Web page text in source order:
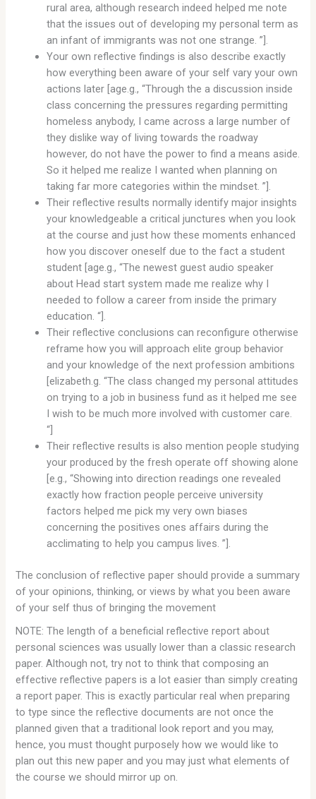
rural area, although research indeed helped me note
that the issues out of developing my personal term as
an infant of immigrants was not one strange. ”].
Your own reflective findings is also describe exactly
how everything been aware of your self vary your own
actions later [age.g., “Through the a discussion inside
class concerning the pressures regarding permitting
homeless anybody, I came across a large number of
they dislike way of living towards the roadway
however, do not have the power to find a means aside.
So it helped me realize I wanted when planning on
taking far more categories within the mindset. ”].
Their reflective results normally identify major insights
your knowledgeable a critical junctures when you look
at the course and just how these moments enhanced
how you discover oneself due to the fact a student
student [age.g., “The newest guest audio speaker
about Head start system made me realize why I
needed to follow a career from inside the primary
education. “].
Their reflective conclusions can reconfigure otherwise
reframe how you will approach elite group behavior
and your knowledge of the next profession ambitions
[elizabeth.g. “The class changed my personal attitudes
on trying to a job in business fund as it helped me see
I wish to be much more involved with customer care.
“]
Their reflective results is also mention people studying
your produced by the fresh operate off showing alone
[e.g., “Showing into direction readings one revealed
exactly how fraction people perceive university
factors helped me pick my very own biases
concerning the positives ones affairs during the
acclimating to help you campus lives. ”].
The conclusion of reflective paper should provide a summary
of your opinions, thinking, or views by what you been aware
of your self thus of bringing the movement
NOTE: The length of a beneficial reflective report about
personal sciences was usually lower than a classic research
paper. Although not, try not to think that composing an
effective reflective papers is a lot easier than simply creating
a report paper. This is exactly particular real when preparing
to type since the reflective documents are not once the
planned given that a traditional look report and you may,
hence, you must thought purposely how we would like to
plan out this new paper and you may just what elements of
the course we should mirror up on.